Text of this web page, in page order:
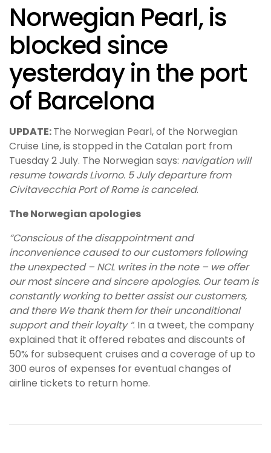
Norwegian Pearl, is
blocked since
yesterday in the port
of Barcelona
UPDATE:The Norwegian Pearl, of the Norwegian
Cruise Line, is stopped in the Catalan port from
Tuesday 2 July. The Norwegian says: navigation will
resume towards Livorno. 5 July departure from
Civitavecchia Port of Rome is canceled.
The Norwegian apologies
“Conscious of the disappointment and
inconvenience caused to our customers following
the unexpected – NCL writes in the note – we offer
our most sincere and sincere apologies. Our team is
constantly working to better assist our customers,
and there We thank them for their unconditional
support and their loyalty “. In a tweet, the company
explained that it offered rebates and discounts of
50% for subsequent cruises and a coverage of up to
300 euros of expenses for eventual changes of
airline tickets to return home.